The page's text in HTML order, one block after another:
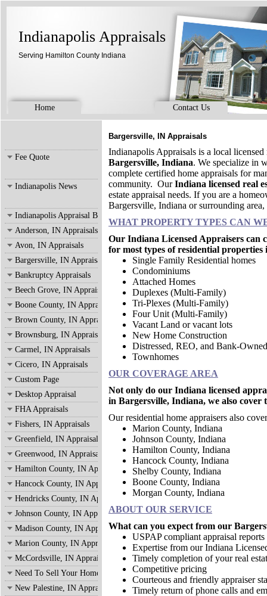
Indianapolis Appraisals
Serving Hamilton County Indiana
Home Contact Us
Fee Quote
Indianapolis News
Indianapolis Appraisal Blog
Anderson, IN Appraisals
Avon, IN Appraisals
Bargersville, IN Appraisals
Bankruptcy Appraisals
Beech Grove, IN Appraisals
Boone County, IN Appraisals
Brown County, IN Appraisals
Brownsburg, IN Appraisals
Carmel, IN Appraisals
Cicero, IN Appraisals
Custom Page
Desktop Appraisal
FHA Appraisals
Fishers, IN Appraisals
Greenfield, IN Appraisals
Greenwood, IN Appraisals
Hamilton County, IN Appraisals
Hancock County, IN Appraisals
Hendricks County, IN Appraisals
Johnson County, IN Appraisals
Madison County, IN Appraisals
Marion County, IN Appraisals
McCordsville, IN Appraisals
Need To Sell Your Home?
New Palestine, IN Appraisals
Bargersville, IN Appraisals
Indianapolis Appraisals is a local
Bargersville, Indiana. We specialize in
complete certified home appraisals for
community. OurIndiana licensed real
estate appraisal needs. If you are a
Bargersville, Indiana or surrounding area,
WHAT PROPERTY TYPES CAN
Our Indiana Licensed Appraisers can
for most types of residential properties
Single Family Residential homes
Condominiums
Attached Homes
Duplexes (Multi-Family)
Tri-Plexes (Multi-Family)
Four Unit (Multi-Family)
Vacant Land or vacant lots
New Home Construction
Distressed, REO, and Bank-Owned
Townhomes
OUR COVERAGE AREA
Not only do our Indiana licensed
in Bargersville, Indiana, we also
Our residential home appraisers also
Marion County,
Johnson County, Indiana
Hamilton County, Indiana
Hancock County, Indiana
Shelby County, Indiana
Boone County, Indiana
Morgan County, Indiana
ABOUT OUR SERVICE
What can you expect from our
USPAP compliant appraisal reports
Expertise from our Indiana
Timely completion of your real
Competitive pricing
Courteous and friendly appraiser
Timely return of phone calls and